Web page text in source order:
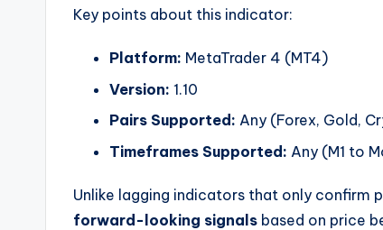
Key points about this indicator:
Platform: MetaTrader 4 (MT4)
Version: 1.10
Pairs Supported: Any (Forex, Gold,
Timeframes Supported: Any (M1 to
Unlike lagging indicators that only confirm
forward-looking signals based on price